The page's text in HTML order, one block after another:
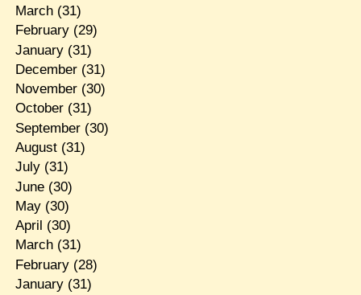
March(31)
February(29)
January(31)
December(31)
November(30)
October(31)
September(30)
August(31)
July(31)
June(30)
May(30)
April (30)
March(31)
February(28)
January(31)